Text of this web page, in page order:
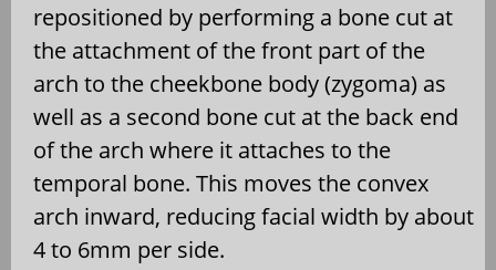
repositioned by performing a bone cut at
the attachment of the front part of the
arch to the cheekbone body (zygoma) as
well as a second bone cut at the back end
of the arch where it attaches to the
temporal bone. This moves the convex
arch inward, reducing facial width by about
4 to 6mm per side.